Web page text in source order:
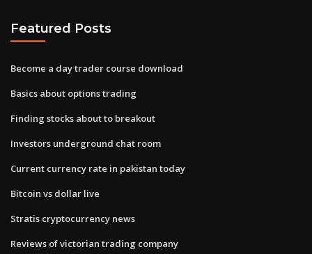
Featured Posts
Become a day trader course download
Basics about options trading
Finding stocks about to breakout
Investors underground chat room
Current currency rate in pakistan today
Bitcoin vs dollar live
Stratis cryptocurrency news
Reviews of victorian trading company